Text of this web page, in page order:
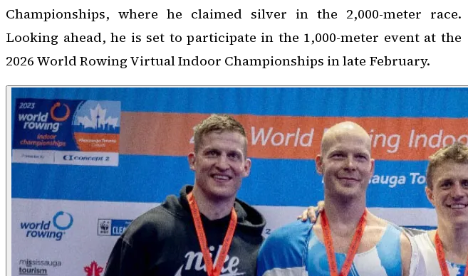
Championships, where he claimed silver in the 2,000-meter race.
Looking ahead, he is set to participate in the 1,000-meter event at the
2026 World Rowing Virtual Indoor Championships in late February.